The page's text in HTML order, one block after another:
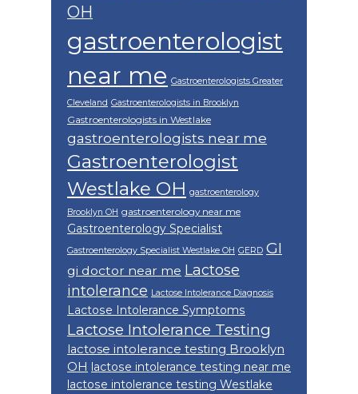
OH
gastroenterologist
near me Gastroenterologists Greater
Cleveland Gastroenterologists in Brooklyn
Gastroenterologists in Westlake
gastroenterologists near me
Gastroenterologist
Westlake OH gastroenterology
Brooklyn OH gastroenterology near me
Gastroenterology Specialist
Gastroenterology Specialist Westlake OH GERD GI
gi doctor near me Lactose
intolerance Lactose Intolerance Diagnosis
Lactose Intolerance Symptoms
Lactose Intolerance Testing
lactose intolerance testing Brooklyn
OH lactose intolerance testing near me
lactose intolerance testing Westlake